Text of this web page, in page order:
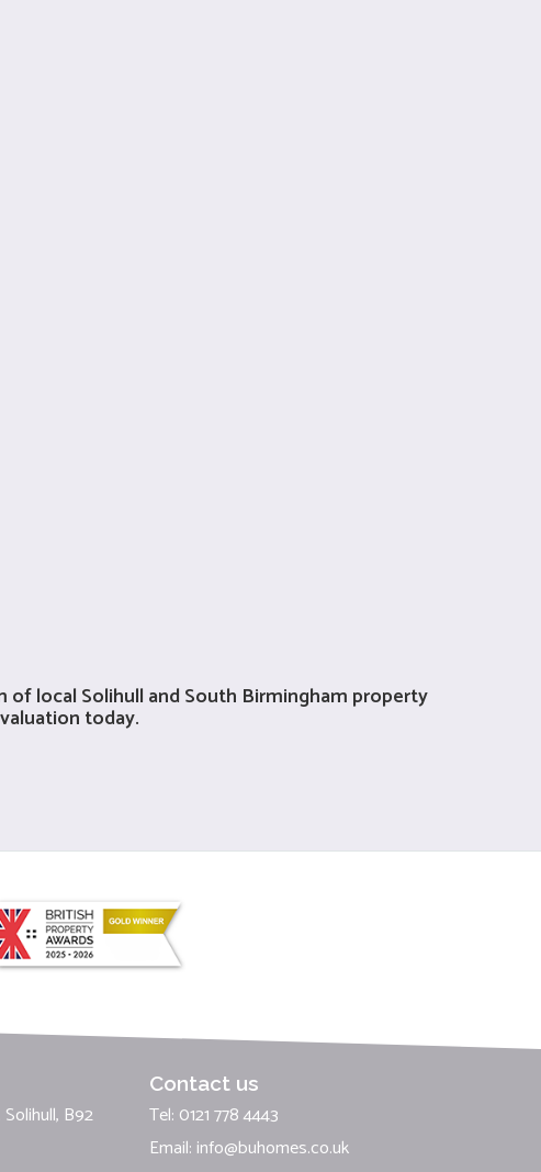
of local Solihull and South Birmingham property
today.
B92
Contact us
Tel: 0121 778 4443
Email: info@buhomes.co.uk